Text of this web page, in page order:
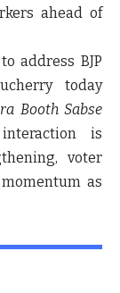
ahead of
address BJP
today
Booth Sabse
is
voter
as